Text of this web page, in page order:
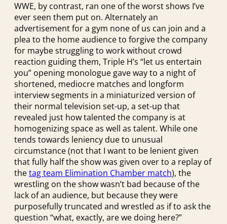
WWE, by contrast, ran one of the worst shows I’ve
ever seen them put on. Alternately an
advertisement for a gym none of us can join and a
plea to the home audience to forgive the company
for maybe struggling to work without crowd
reaction guiding them, Triple H’s “let us entertain
you” opening monologue gave way to a night of
shortened, mediocre matches and longform
interview segments in a miniaturized version of
their normal television set-up, a set-up that
revealed just how talented the company is at
homogenizing space as well as talent. While one
tends towards leniency due to unusual
circumstance (not that I want to be lenient given
that fully half the show was given over to a replay of
thetag team Elimination Chamber match), the
wrestling on the show wasn’t bad because of the
lack of an audience, but because they were
purposefully truncated and wrestled as if to ask the
question “what, exactly, are we doing here?”